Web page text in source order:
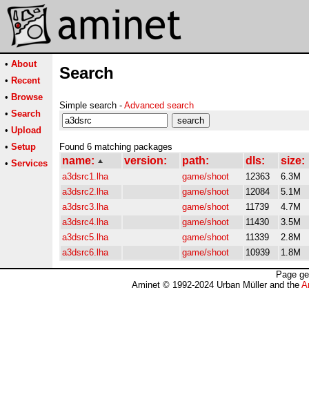
• About
• Recent
• Browse
• Search
• Upload
• Setup
• Services
Search
Simple search - Advanced search
Found 6 matching packages
name: version: path: dls: size:
a3dsrc1.lha game/shoot 12363
6.3M
a3dsrc2.lha
game/shoot 12084
5.1M
a3dsrc3.lha
game/shoot 11739
4.7M
a3dsrc4.lha
game/shoot 11430
3.5M
a3dsrc5.lha
game/shoot 11339
2.8M
a3dsrc6.lha
game/shoot 10939 1.8M
Page
Aminet © 1992-2024 Urban Müller and the